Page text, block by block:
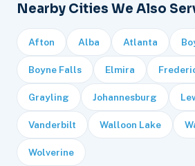
Nearby Cities We Also
Afton Alba Atlanta
Boyne Falls Elmira
Grayling Johannesburg
Vanderbilt Walloon Lake
Wolverine